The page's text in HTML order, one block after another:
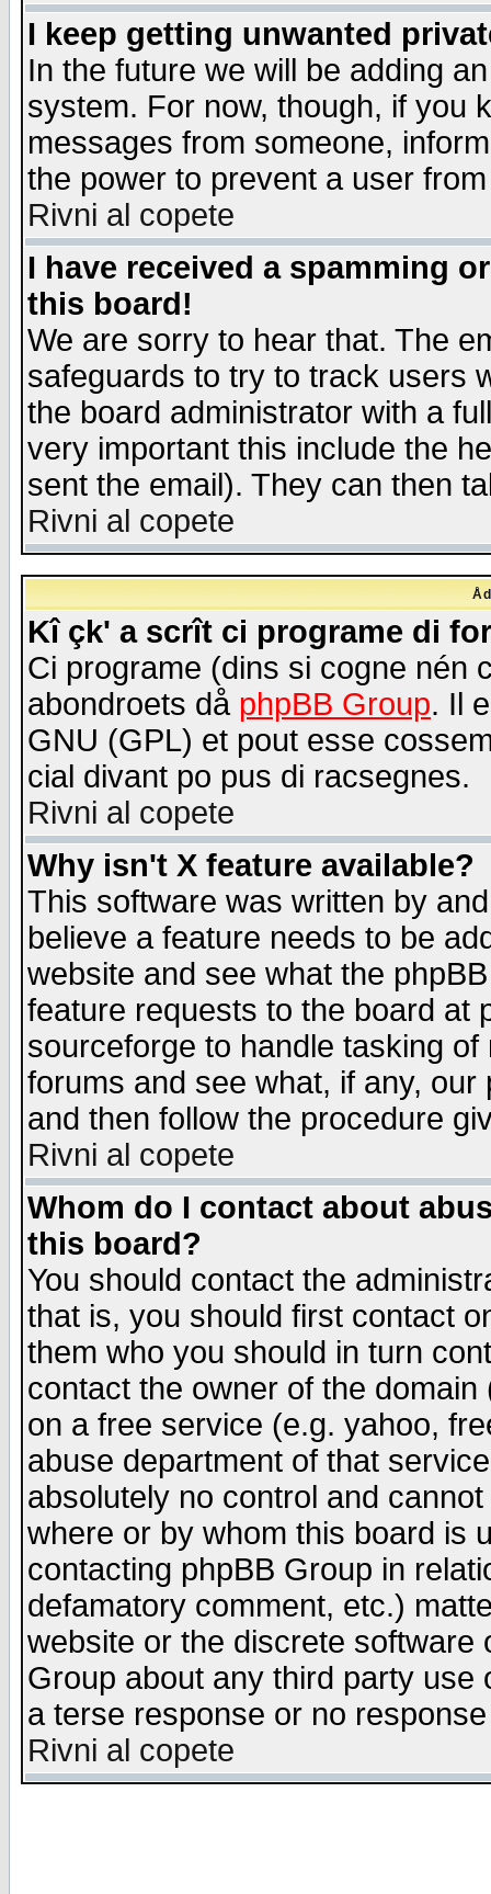
I keep getting unwanted
In the future we will be adding
system. For now, though, if you
messages from someone,
the power to prevent a user
Rivni al copete
I have received a spamming
this board!
We are sorry to hear that. The
safeguards to try to track users
the board administrator with a
very important this include the
sent the email). They can then
Rivni al copete
Kî çk' a scrît ci programe di
Ci programe (dins si cogne nén
abondroets då phpBB Group. Il
GNU (GPL) et pout esse
cial divant po pus di racsegnes.
Rivni al copete
Why isn't X feature available?
This software was written by
believe a feature needs to be
website and see what the
feature requests to the board at
sourceforge to handle tasking
forums and see what, if any,
and then follow the procedure
Rivni al copete
Whom do I contact about
this board?
You should contact the
that is, you should first contact
them who you should in turn
contact the owner of the
on a free service (e.g. yahoo,
abuse department of that
absolutely no control and
where or by whom this board is
contacting phpBB Group in
defamatory comment, etc.)
website or the discrete software
Group about any third party
a terse response or no
Rivni al copete